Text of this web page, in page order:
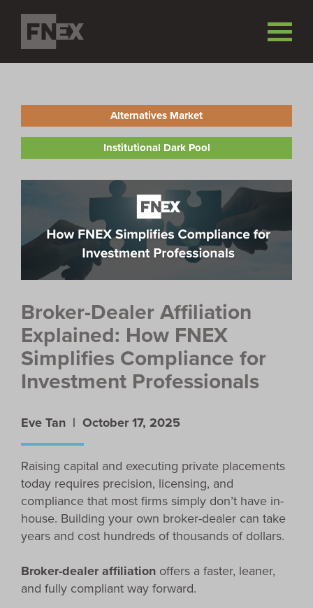
Alternatives Market
Institutional Dark Pool
Broker-Dealer Affiliation
Explained: How FNEX
Simplifies Compliance for
Investment Professionals
Eve Tan | October 17, 2025
Raising capital and executing private placements
today requires precision, licensing, and
compliance that most firms simply don’t have in-
house. Building your own broker-dealer can take
years and cost hundreds of thousands of dollars.
Broker-dealer affiliation offers a faster, leaner,
and fully compliant way forward.